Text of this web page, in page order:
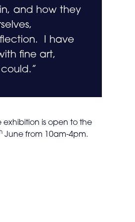
and how they
I have
fine art,
exhibition is open to the
June from 10am-4pm.